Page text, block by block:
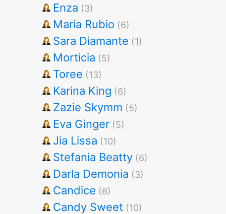
Enza (3)
Maria Rubio (6)
Sara Diamante (1)
Morticia (5)
Toree (13)
Karina King (6)
Zazie Skymm (5)
Eva Ginger (5)
Jia Lissa (10)
Stefania Beatty (6)
Darla Demonia (3)
Candice (6)
Candy Sweet (10)